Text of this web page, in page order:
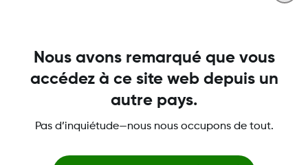
Plus d'informations
Dexcom, Dexcom Clarity, Dexcom Follow, Dexcom Share,
Nous avons remarqué que vous
accédez à ce site web depuis un
autre pays.
Pas d’inquiétude—nous nous occupons de tout.